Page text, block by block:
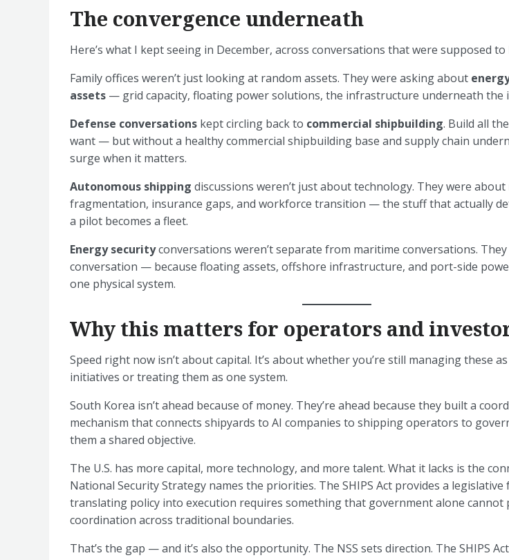
The convergence underneath
Here’s what I kept seeing in December, across conversations that were supposed
Family offices weren’t just looking at random assets. They were asking about
assets — grid capacity, floating power solutions, the infrastructure underneath the
Defense conversations kept circling back to commercial shipbuilding. Build all
want — but without a healthy commercial shipbuilding base and supply chain
surge when it matters.
Autonomous shipping discussions weren’t just about technology. They were
fragmentation, insurance gaps, and workforce transition — the stuff that actually
a pilot becomes a fleet.
Energy securityconversations weren’t separate from maritime conversations.
conversation — because floating assets, offshore infrastructure, and port-side
one physical system.
Why this matters for operators and
Speed right now isn’t about capital. It’s about whether you’re still managing these
initiatives or treating them as one system.
South Korea isn’t ahead because of money. They’re ahead because they built a
mechanism that connects shipyards to AI companies to shipping operators to
them a shared objective.
The U.S. has more capital, more technology, and more talent. What it lacks is the
National Security Strategy names the priorities. The SHIPS Act provides a
translating policy into execution requires something that government alone cannot
coordination across traditional boundaries.
That’s the gap — and it’s also the opportunity. The NSS sets direction. The SHIPS